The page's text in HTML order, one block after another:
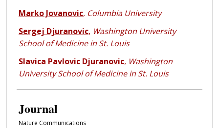
Marko Jovanovic, Columbia University
Sergej Djuranovic, Washington University
School of Medicine in St. Louis
Slavica Pavlovic Djuranovic, Washington
University School of Medicine in St. Louis
Journal
Nature Communications